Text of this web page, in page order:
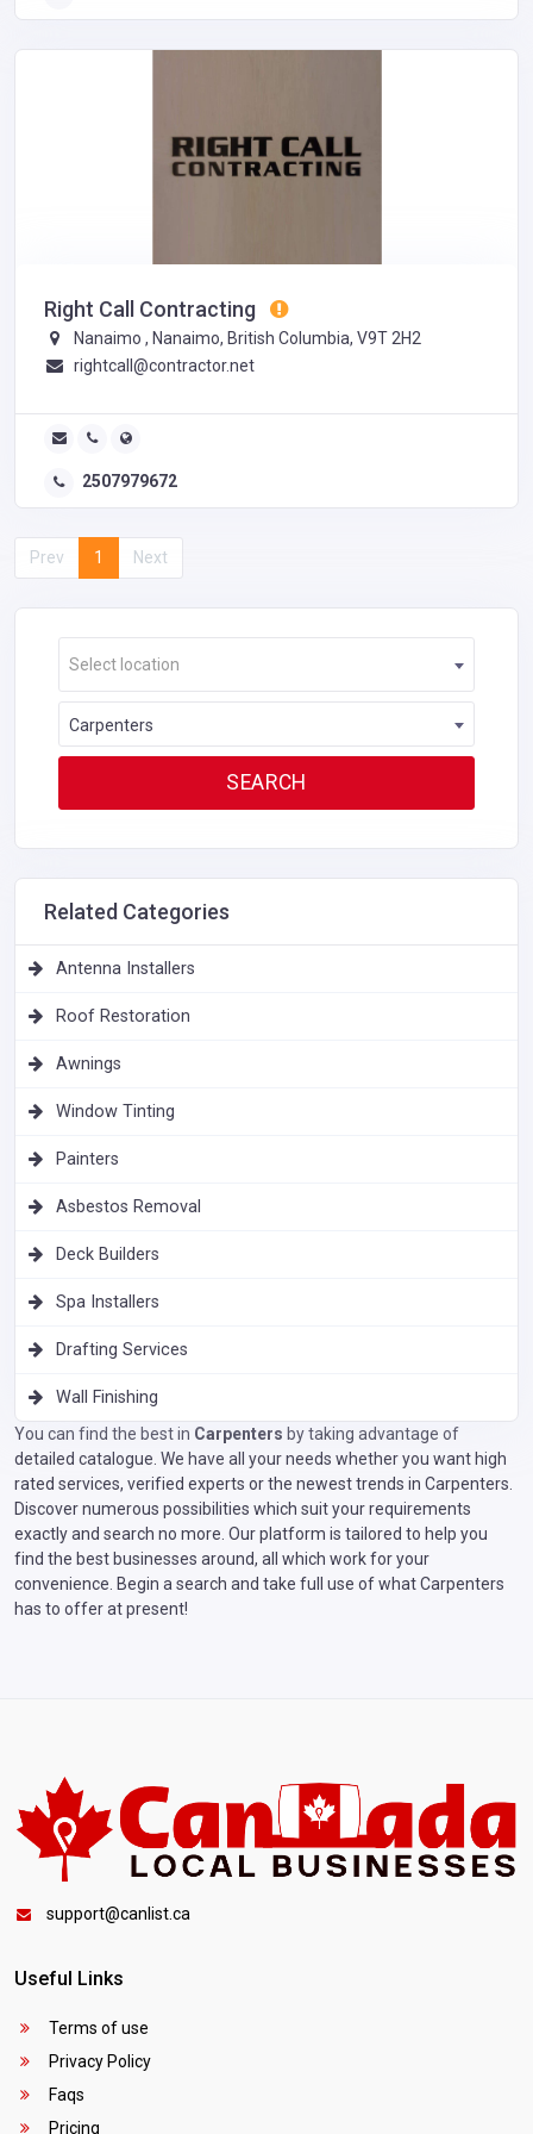
Right Call Contracting
Nanaimo , Nanaimo, British Columbia, V9T 2H2
rightcall@contractor.net
2507979672
Prev 1 Next
Select location
Carpenters
Related Categories
Antenna Installers
Roof Restoration
Awnings
Window Tinting
Painters
Asbestos Removal
Deck Builders
Spa Installers
Drafting Services
Wall Finishing
You can find the best in Carpenters by taking advantage of
detailed catalogue. We have all your needs whether you want high
rated services, verified experts or the newest trends in Carpenters.
Discover numerous possibilities which suit your requirements
exactly and search no more. Our platform is tailored to help you
find the best businesses around, all which work for your
convenience. Begin a search and take full use of what Carpenters
has to offer at present!
support@canlist.ca
Useful Links
Terms of use
Privacy Policy
Faqs
Pricing